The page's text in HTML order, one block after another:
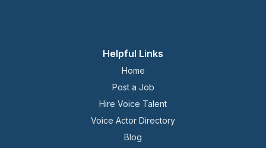
Helpful Links
Home
Post a Job
Hire Voice Talent
Voice Actor Directory
Blog